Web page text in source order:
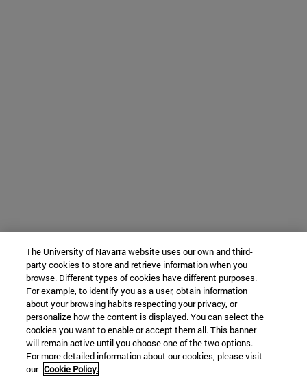
The University of Navarra website uses our own and third-
party cookies to store and retrieve information when you
browse. Different types of cookies have different purposes.
For example, to identify you as a user, obtain information
about your browsing habits respecting your privacy, or
personalize how the content is displayed. You can select the
cookies you want to enable or accept them all. This banner
will remain active until you choose one of the two options.
For more detailed information about our cookies, please visit
our Cookie Policy.